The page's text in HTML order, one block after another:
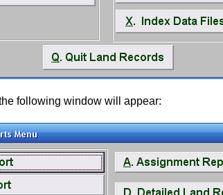
following window will appear: